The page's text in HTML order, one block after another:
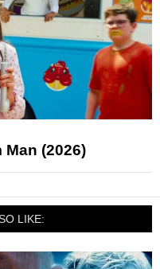
Man (2026)
LIKE: